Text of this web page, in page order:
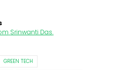
Srinwanti Das.
GREEN TECH